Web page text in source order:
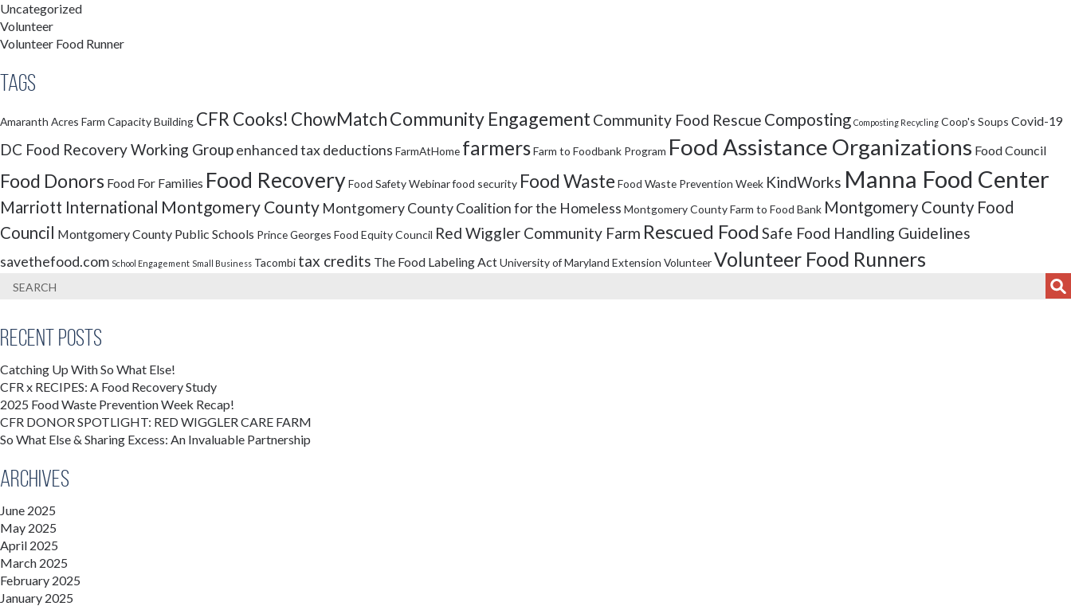
Uncategorized
Volunteer
Volunteer Food Runner
Tags
Amaranth Acres Farm Capacity Building CFR Cooks! ChowMatchCommunity Engagement Community Food Rescue Composting Composting Recycling Coop's Soups Covid-19
DC Food Recovery Working Groupenhanced tax deductions FarmAtHome farmersFarm to Foodbank Program Food Assistance Organizations Food Council
Food Donors Food For Families Food RecoveryFood Safety Webinarfood security Food Waste Food Waste Prevention Week KindWorks Manna Food Center
Marriott International Montgomery County Montgomery County Coalition for the Homeless Montgomery County Farm to Food Bank Montgomery County Food
Council Montgomery County Public Schools Prince Georges Food Equity Council Red Wiggler Community Farm Rescued Food Safe Food Handling Guidelines
savethefood.com School Engagement Small Business Tacombi tax credits The Food Labeling ActUniversity of Maryland Extension VolunteerVolunteer Food Runners
Recent Posts
Catching Up With So What Else!
CFR x RECIPES: A Food Recovery Study
2025 Food Waste Prevention Week Recap!
CFR DONOR SPOTLIGHT: RED WIGGLER CARE FARM
So What Else & Sharing Excess: An Invaluable Partnership
Archives
June 2025
May 2025
April 2025
March 2025
February 2025
January 2025